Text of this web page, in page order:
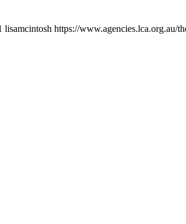
lisamcintosh https://www.agencies.lca.org.au/